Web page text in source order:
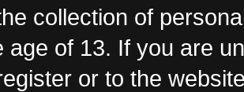
collection of
age of 13. If you are
or to the